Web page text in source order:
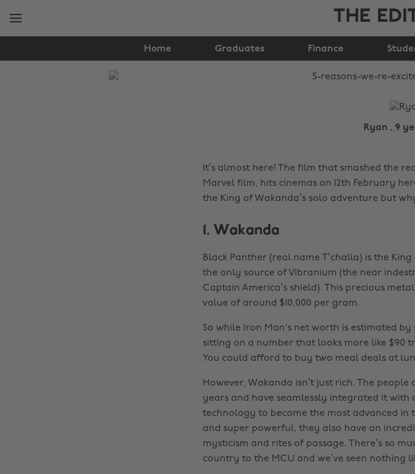
THE
Home Graduates Finance
excited
Ryan , 9
It’s almost here! The film that smashed the
Marvel film, hits cinemas on 12th February
the King of Wakanda’s solo adventure but
1. Wakanda
Black Panther (real name T’challa) is the
the only source of Vibranium (the near
Captain America’s shield). This precious
value of around $10,000 per gram.
So while Iron Man's net worth is estimated by
sitting on a number that looks more like $90
You could afford to buy two meal deals at
However, Wakanda isn’t just rich. The
years and have seamlessly integrated it
technology to become the most advanced in
and super powerful, they also have an
mysticism and rites of passage. There’s so
country to the MCU and we’ve seen nothing